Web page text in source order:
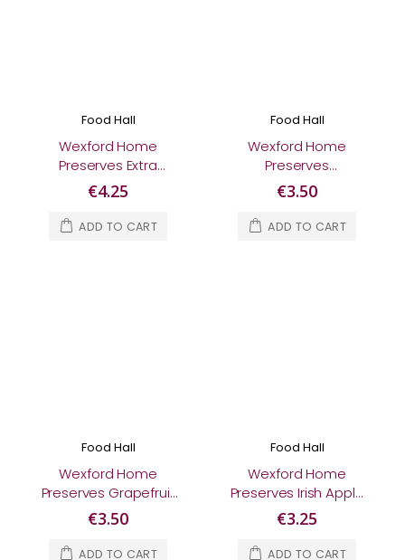
Food Hall
Wexford Home
Preserves Extra
Special Raspberry &
Rosehip Jam 280g
€4.25
ADD TO CART
Food Hall
Wexford Home
Preserves
Gooseberry Jam
370g
€3.50
ADD TO CART
Food Hall
Wexford Home
Preserves Grapefruit
Marmalade 370g
€3.50
ADD TO CART
Food Hall
Wexford Home
Preserves Irish Apple
Chutney 210g
€3.25
ADD TO CART